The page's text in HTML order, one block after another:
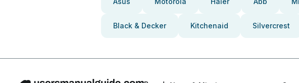
Black & Decker Kitchenaid Silvercrest